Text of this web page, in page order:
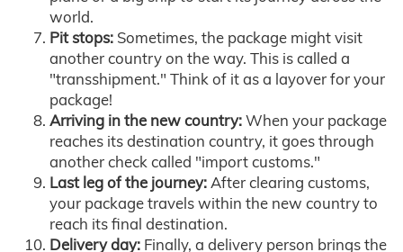
world.
Pit stops: Sometimes, the package might visit
another country on the way. This is called a
"transshipment." Think of it as a layover for your
package!
Arriving in the new country:When your package
reaches its destination country, it goes through
another check called "import customs."
Last leg of the journey:After clearing customs,
your package travels within the new country to
reach its final destination.
Delivery day: Finally, a delivery person brings the